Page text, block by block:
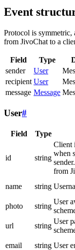
Event
Protocol is symmetric,
from JivoChat to a
Field Type
sender
User
recipient User
message Message
User#
Field Type
id string
Client
when
from
name string
photo
string
User
url
string
User
email
string User